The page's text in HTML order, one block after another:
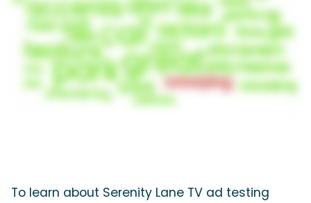
To learn about Serenity Lane TV ad testing